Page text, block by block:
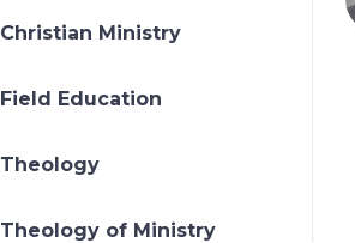
Christian Ministry
Field Education
Theology
Theology of Ministry